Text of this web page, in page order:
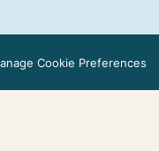
Cookie Preferences